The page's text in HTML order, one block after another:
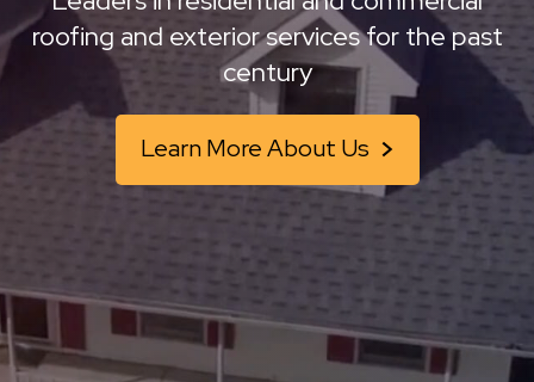
roofing and exterior services for the past
century
Learn More About Us